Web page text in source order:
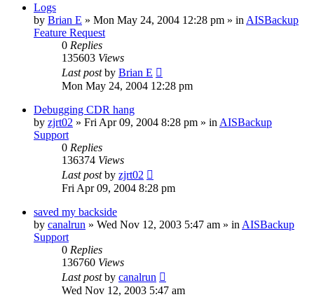
Logs
by Brian E » Mon May 24, 2004 12:28 pm » in AISBackup
Feature Request
0 Replies
135603 Views
Last postby Brian E
Mon May 24, 2004 12:28 pm
Debugging CDR hang
by zjrt02 » Fri Apr 09, 2004 8:28 pm » in AISBackup
Support
0 Replies
136374 Views
Last postby zjrt02
Fri Apr 09, 2004 8:28 pm
saved my backside
by canalrun » Wed Nov 12, 2003 5:47 am » in AISBackup
Support
0 Replies
136760 Views
Last postby canalrun
Wed Nov 12, 2003 5:47 am